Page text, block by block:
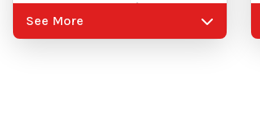
Hitch Type
2 5/16" Adjustable
See More